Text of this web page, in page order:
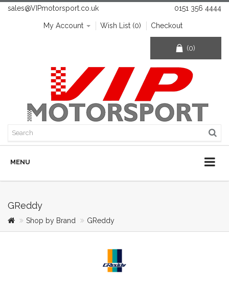
sales@VIPmotorsport.co.uk 0151 356 4444
My Account Wish List (0) Checkout
(0)
MENU
GReddy
Shop by Brand GReddy